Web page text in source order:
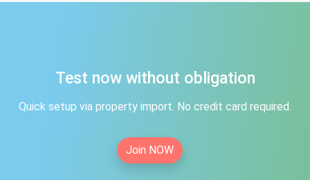
Test now without obligation
Quick setup via property import. No credit card required.
Join NOW